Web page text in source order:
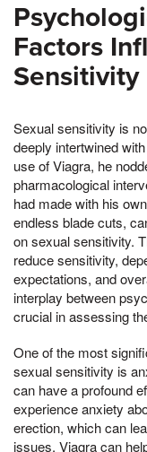
Factors
Sensitivity
Sexual sensitivity is
deeply intertwined
use of Viagra, he
pharmacological
had made with his
endless blade cuts,
on sexual sensitivity.
reduce sensitivity,
expectations, and
interplay between
crucial in assessing
One of the most
sexual sensitivity is
can have a profound
experience anxiety
erection, which can
issues. Viagra can